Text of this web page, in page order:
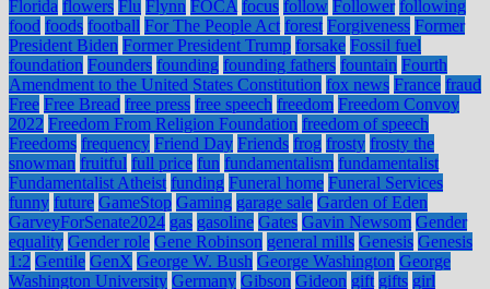
Florida flowers Flu Flynn FOCA focus follow Follower following
food foods football For The People Act forest Forgiveness Former
President Biden Former President Trump forsake Fossil fuel
foundation Founders founding founding fathers fountain Fourth
Amendment to the United States Constitution fox news France fraud
Free Free Bread free press free speech freedom Freedom Convoy
2022 Freedom From Religion Foundation freedom of speech
Freedoms frequency Friend Day Friends frog frosty frosty the
snowman fruitful full price fun fundamentalism fundamentalist
Fundamentalist Atheist funding Funeral home Funeral Services
funny future GameStop Gaming garage sale Garden of Eden
GarveyForSenate2024 gas gasoline Gates Gavin Newsom Gender
equality Gender role Gene Robinson general mills Genesis Genesis
1:2 Gentile GenX George W. Bush George Washington George
Washington University Germany Gibson Gideon gift gifts girl